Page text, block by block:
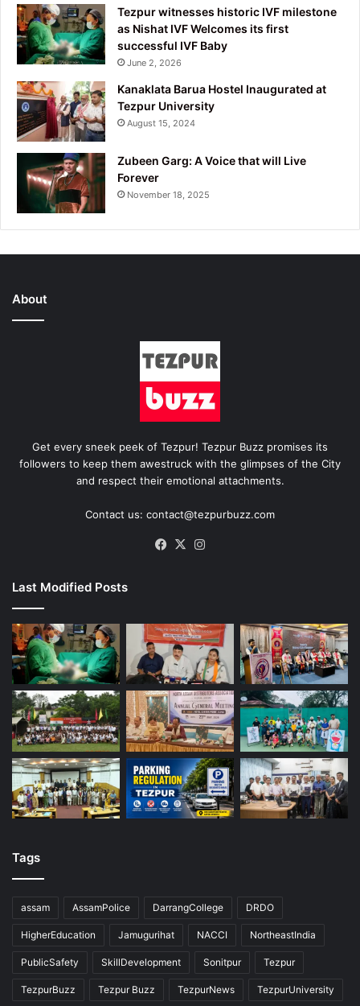
Tezpur witnesses historic IVF milestone
as Nishat IVF Welcomes its first
successful IVF Baby
June 2, 2026
Kanaklata Barua Hostel Inaugurated at
Tezpur University
August 15, 2024
Zubeen Garg: A Voice that will Live
Forever
November 18, 2025
About
Get every sneek peek of Tezpur! Tezpur Buzz promises its
followers to keep them awestruck with the glimpses of the City
and respect their emotional attachments.
Contact us: contact@tezpurbuzz.com
Facebook
X
Last Modified Posts
Tags
assam AssamPolice DarrangCollege DRDO
HigherEducation Jamugurihat NACCI NortheastIndia
PublicSafety SkillDevelopment Sonitpur Tezpur
TezpurBuzz Tezpur Buzz TezpurNews TezpurUniversity